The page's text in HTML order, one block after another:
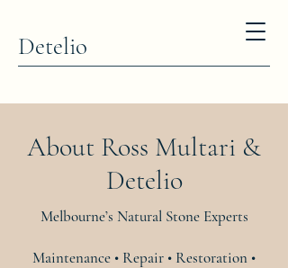
Detelio
About Ross Multari &
Detelio
Melbourne’s Natural Stone Experts
Maintenance • Repair • Restoration •